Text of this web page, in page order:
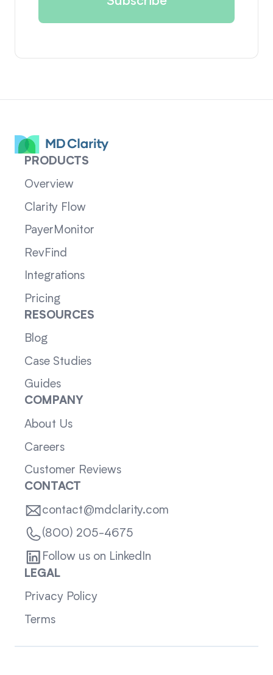
PRODUCTS
Overview
Clarity Flow
PayerMonitor
RevFind
Integrations
Pricing
RESOURCES
Blog
Case Studies
Guides
COMPANY
About Us
Careers
Customer Reviews
CONTACT
contact@mdclarity.com
(800) 205-4675
Follow us on LinkedIn
LEGAL
Privacy Policy
Terms